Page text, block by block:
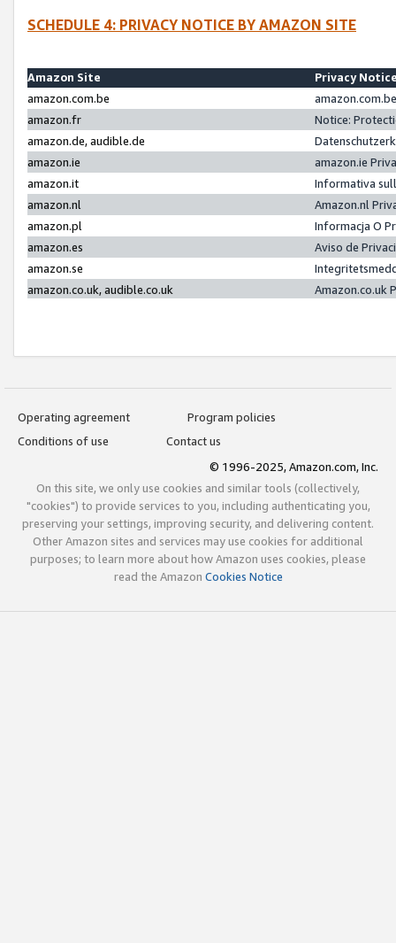
SCHEDULE 4: PRIVACY NOTICE BY AMAZON SITE
Amazon Site
Privacy
amazon.com.be
amazon.fr
Notice:
amazon.de, audible.de
amazon.ie
amazon.ie
amazon.it
Informativa
amazon.nl
Amazon.nl
amazon.pl
Informacja O
amazon.es
Aviso de
amazon.se
amazon.co.uk, audible.co.uk
Amazon.co.uk
Operating agreement
Program policies
Conditions of use
Contact us
© 1996-2025, Amazon.com, Inc.
On this site, we only use cookies and similar tools (collectively,
"cookies") to provide services to you, including authenticating you,
preserving your settings, improving security, and delivering content.
Other Amazon sites and services may use cookies for additional
purposes; to learn more about how Amazon uses cookies, please
read the Amazon Cookies Notice